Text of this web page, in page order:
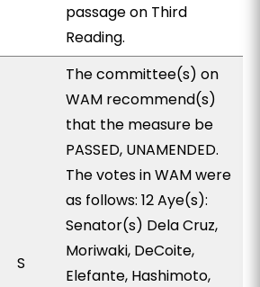
passage on Third
Reading.
S
The committee(s) on
WAM recommend(s)
that the measure be
PASSED, UNAMENDED.
The votes in WAM were
as follows: 12 Aye(s):
Senator(s) Dela Cruz,
Moriwaki, DeCoite,
Elefante, Hashimoto,